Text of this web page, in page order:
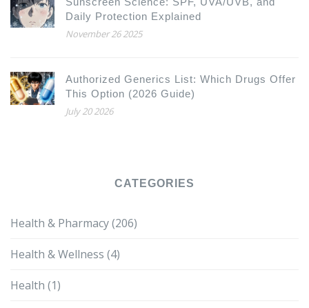
Daily Protection Explained
November 26 2025
Authorized Generics List: Which Drugs Offer
This Option (2026 Guide)
July 20 2026
CATEGORIES
Health & Pharmacy(206)
Health & Wellness (4)
Health (1)